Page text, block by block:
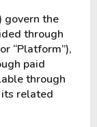
govern the
through
“Platform”),
paid
through
related